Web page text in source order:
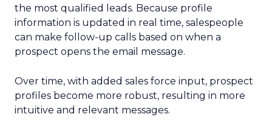
the most qualified leads. Because profile
information is updated in real time, salespeople
can make follow-up calls based on when a
prospect opens the email message.
Over time, with added sales force input, prospect
profiles become more robust, resulting in more
intuitive and relevant messages.